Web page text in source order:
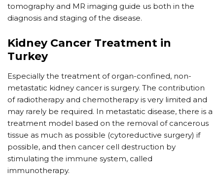
tomography and MR imaging guide us both in the
diagnosis and staging of the disease.
Kidney Cancer Treatment in
Turkey
Especially the treatment of organ-confined, non-
metastatic kidney cancer is surgery. The contribution
of radiotherapy and chemotherapy is very limited and
may rarely be required. In metastatic disease, there is a
treatment model based on the removal of cancerous
tissue as much as possible (cytoreductive surgery) if
possible, and then cancer cell destruction by
stimulating the immune system, called
immunotherapy.